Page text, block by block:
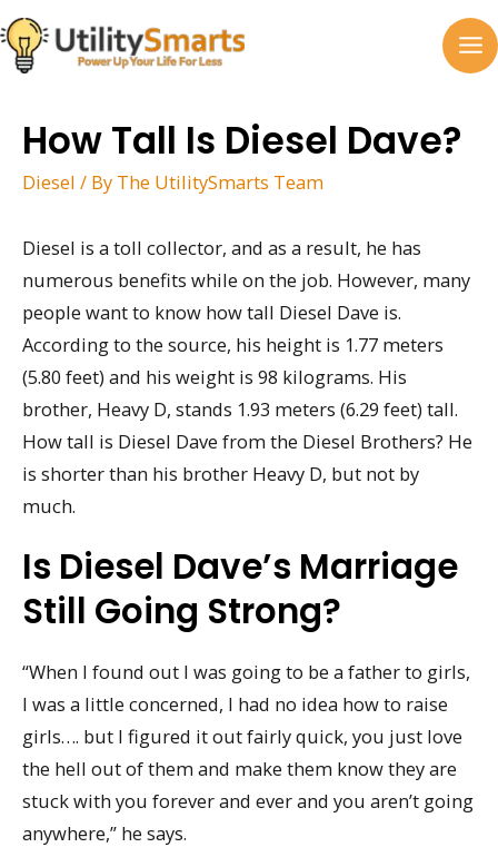
Skip
to
content
How Tall Is Diesel Dave?
Diesel / By The UtilitySmarts Team
Diesel is a toll collector, and as a result, he has
numerous benefits while on the job. However, many
people want to know how tall Diesel Dave is.
According to the source, his height is 1.77 meters
(5.80 feet) and his weight is 98 kilograms. His
brother, Heavy D, stands 1.93 meters (6.29 feet) tall.
How tall is Diesel Dave from the Diesel Brothers? He
is shorter than his brother Heavy D, but not by
much.
Is Diesel Dave’s Marriage
Still Going Strong?
“When I found out I was going to be a father to girls,
I was a little concerned, I had no idea how to raise
girls…. but I figured it out fairly quick, you just love
the hell out of them and make them know they are
stuck with you forever and ever and you aren’t going
anywhere,” he says.